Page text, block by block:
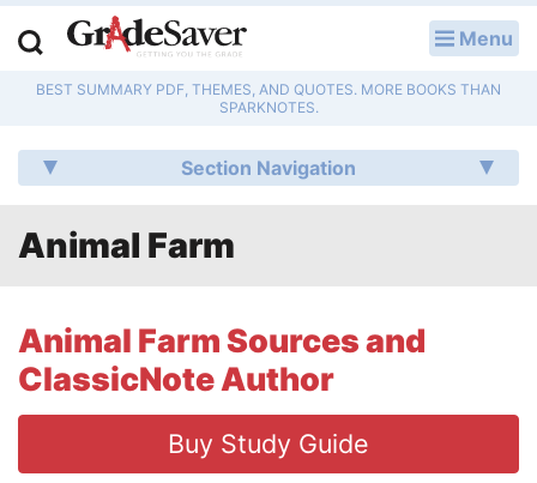
Menu
BEST SUMMARY PDF, THEMES, AND QUOTES. MORE BOOKS THAN
SPARKNOTES.
Section Navigation
Animal Farm
Animal Farm Sources and
ClassicNote Author
Buy Study Guide
Study Guides
Q & A
Literature Essays
College Application Essays
Textbook Answers